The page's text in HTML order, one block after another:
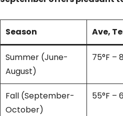
Season Ave,
Summer (June-
August)
75°F –
Fall (September-
October)
55°F –